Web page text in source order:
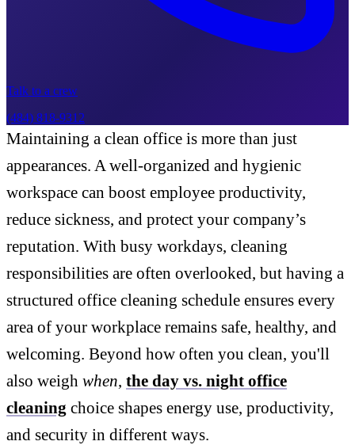
Talk to a crew
(484) 818-9312
Maintaining a clean office is more than just
appearances. A well-organized and hygienic
workspace can boost employee productivity,
reduce sickness, and protect your company’s
reputation. With busy workdays, cleaning
responsibilities are often overlooked, but having a
structured office cleaning schedule ensures every
area of your workplace remains safe, healthy, and
welcoming. Beyond how often you clean, you'll
also weigh when, the day vs. night office
cleaning choice shapes energy use, productivity,
and security in different ways.